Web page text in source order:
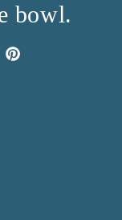
bowl.
Pinterest